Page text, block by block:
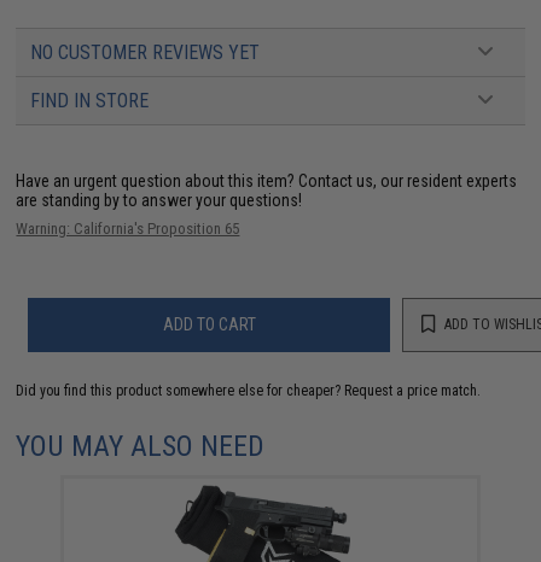
NO CUSTOMER REVIEWS YET
FIND IN STORE
Have an urgent question about this item? Contact us, our resident experts
are standing by to answer your questions!
Warning: California's Proposition 65
ADD TO CART ADD TO
Did you find this product somewhere else for cheaper? Request a price match.
YOU MAY ALSO NEED